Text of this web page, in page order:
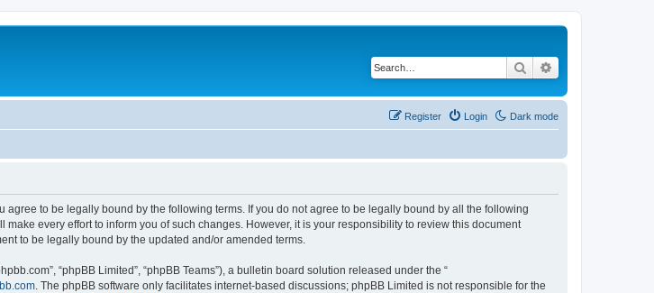
Search
Dark mode
Login
Register
agree to be legally bound by the following terms. If you do not agree to be legally bound by all the following
every effort to inform you of such changes. However, it is your responsibility to review this document
to be legally bound by the updated and/or amended terms.
“phpBB Limited”, “phpBB Teams”), a bulletin board solution released under the “
. The phpBB software only facilitates internet-based discussions; phpBB Limited is not responsible for the